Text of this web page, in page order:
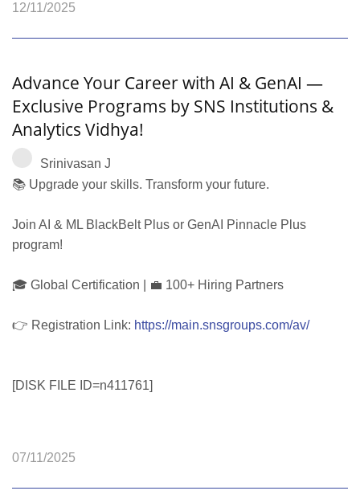
12/11/2025
Advance Your Career with AI & GenAI —
Exclusive Programs by SNS Institutions &
Analytics Vidhya!
Srinivasan J
📚 Upgrade your skills. Transform your future.
Join AI & ML BlackBelt Plus or GenAI Pinnacle Plus
program!
🎓 Global Certification | 💼 100+ Hiring Partners
👉 Registration Link: https://main.snsgroups.com/av/
[DISK FILE ID=n411761]
07/11/2025